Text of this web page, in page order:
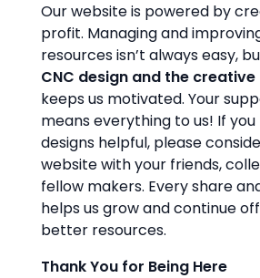
Our website is powered by
profit. Managing and
resources isn’t always easy,
CNC design and the
keeps us motivated. Your
means everything to us! If you
designs helpful, please
website with your friends,
fellow makers. Every share
helps us grow and continue
better resources.
Thank You for Being Here